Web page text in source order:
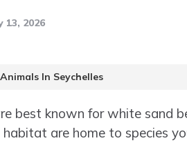
13, 2026
In Seychelles
best known for white sand
are home to species